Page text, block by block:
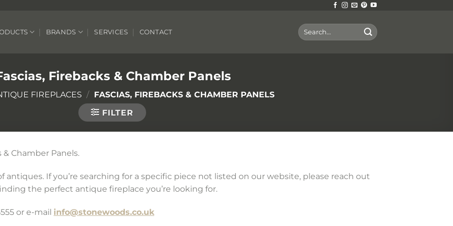
BRANDS SERVICES CONTACT
Search
for:
Firebacks & Chamber Panels
FIREPLACES / FASCIAS, FIREBACKS & CHAMBER PANELS
FILTER
& Chamber Panels.
If you’re searching for a specific piece not listed on our website, please reach out
the perfect antique fireplace you’re looking for.
or e-mail info@stonewoods.co.uk